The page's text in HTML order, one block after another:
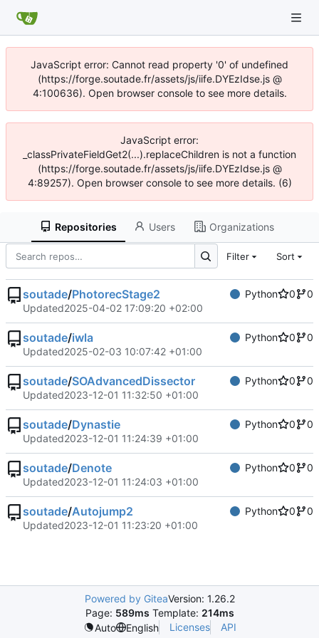
JavaScript error: Cannot read property '0' of undefined
(https://forge.soutade.fr/assets/js/iife.DYEzIdse.js @
4:100636). Open browser console to see more details.
JavaScript error:
_classPrivateFieldGet2(...).replaceChildren is not a function
(https://forge.soutade.fr/assets/js/iife.DYEzIdse.js @
4:89257). Open browser console to see more details. (6)
Repositories Users Organizations
Filter Sort
soutade/PhotorecStage2 Python 0
0
Updated2025-04-02 17:09:20 +02:00
soutade/iwla Python 0
0
Updated2025-02-03 10:07:42 +01:00
soutade/SOAdvancedDissector Python 0
0
Updated2023-12-01 11:32:50 +01:00
soutade/Dynastie Python 0
0
Updated2023-12-01 11:24:39 +01:00
soutade/Denote Python 0
0
Updated2023-12-01 11:24:03 +01:00
soutade/Autojump2 Python 0
0
Updated2023-12-01 11:23:20 +01:00
Powered by GiteaVersion: 1.26.2
Page: 589ms Template: 214ms
Auto
English Licenses API